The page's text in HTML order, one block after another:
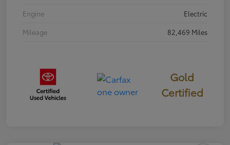
Engine
Electric
Mileage
82,469 Miles
Gold
Certified